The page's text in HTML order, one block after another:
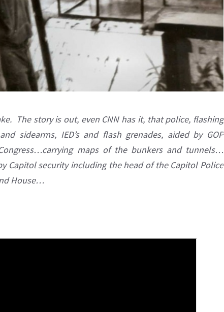
The story is out, even CNN has it, that police, flashing
sidearms, IED’s and flash grenades, aided by GOP
maps of the bunkers and tunnels…
Capitol security including the head of the Capitol Police
House…